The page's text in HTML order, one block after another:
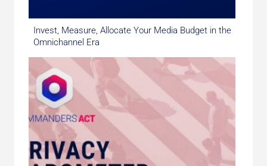
Invest, Measure, Allocate Your Media Budget in the
Omnichannel Era